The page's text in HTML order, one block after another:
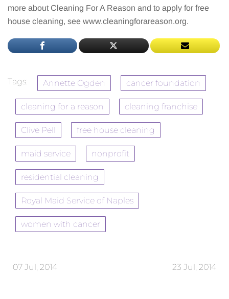
more about Cleaning For A Reason and to apply for free
house cleaning, see www.cleaningforareason.org.
Tags: Annette Ogden cancer foundation
cleaning for a reason cleaning franchise
Clive Pell free house cleaning
maid service nonprofit
residential cleaning
Royal Maid Service of Naples
women with cancer
07 Jul, 2014 23 Jul, 2014